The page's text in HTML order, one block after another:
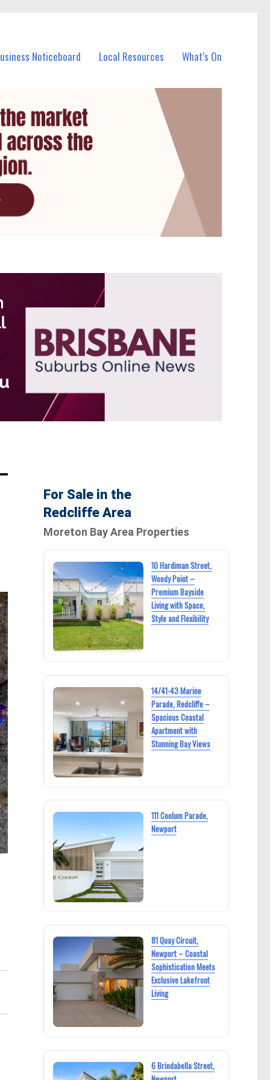
Noticeboard Local Resources What’s On
For Sale in the
Redcliffe Area
Moreton Bay Area Properties
10 Hardiman Street,
Woody Point –
Premium Bayside
Living with Space,
Style and Flexibility
14/41-43 Marine
Parade, Redcliffe –
Spacious Coastal
Apartment with
Stunning Bay Views
111 Coolum Parade,
Newport
81 Quay Circuit,
Newport – Coastal
Sophistication Meets
Exclusive Lakefront
Living
6 Brindabella Street,